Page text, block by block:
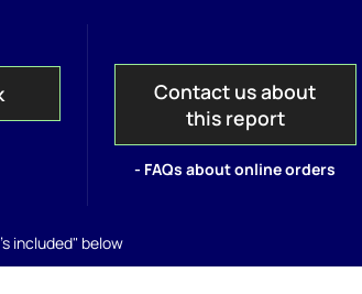
Contact us about
this report
- FAQs about online orders
included" below